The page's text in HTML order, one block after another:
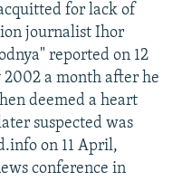
for lack of
journalist Ihor
reported on 12
a month after he
deemed a heart
suspected was
on 11 April,
conference in